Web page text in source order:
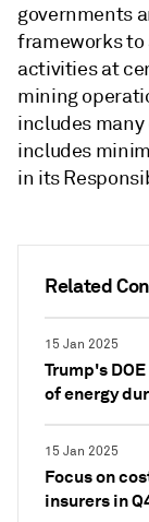
Related
15 Jan 2025
Trump's
of energy
15 Jan 2025
Focus on
insurers in
governments
frameworks to
activities at
mining
includes
includes
in its